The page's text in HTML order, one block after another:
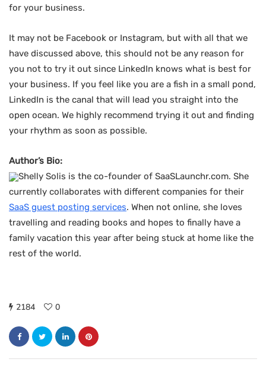
for your business.
It may not be Facebook or Instagram, but with all that we
have discussed above, this should not be any reason for
you not to try it out since LinkedIn knows what is best for
your business. If you feel like you are a fish in a small pond,
LinkedIn is the canal that will lead you straight into the
open ocean. We highly recommend trying it out and finding
your rhythm as soon as possible.
Author’s Bio:
Shelly Solis is the co-founder of SaaSLaunchr.com. She
currently collaborates with different companies for their
SaaS guest posting services. When not online, she loves
travelling and reading books and hopes to finally have a
family vacation this year after being stuck at home like the
rest of the world.
2184 0